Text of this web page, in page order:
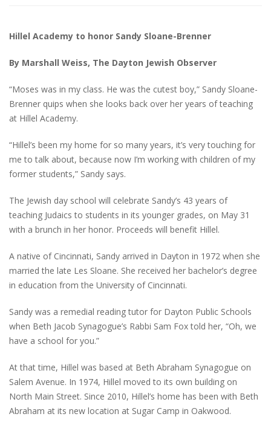
Hillel Academy to honor Sandy Sloane-Brenner
By Marshall Weiss, The Dayton Jewish Observer
“Moses was in my class. He was the cutest boy,” Sandy Sloane-
Brenner quips when she looks back over her years of teaching
at Hillel Academy.
“Hillel’s been my home for so many years, it’s very touching for
me to talk about, because now I’m working with children of my
former students,” Sandy says.
The Jewish day school will celebrate Sandy’s 43 years of
teaching Judaics to students in its younger grades, on May 31
with a brunch in her honor. Proceeds will benefit Hillel.
A native of Cincinnati, Sandy arrived in Dayton in 1972 when she
married the late Les Sloane. She received her bachelor’s degree
in education from the University of Cincinnati.
Sandy was a remedial reading tutor for Dayton Public Schools
when Beth Jacob Synagogue’s Rabbi Sam Fox told her, “Oh, we
have a school for you.”
At that time, Hillel was based at Beth Abraham Synagogue on
Salem Avenue. In 1974, Hillel moved to its own building on
North Main Street. Since 2010, Hillel’s home has been with Beth
Abraham at its new location at Sugar Camp in Oakwood.